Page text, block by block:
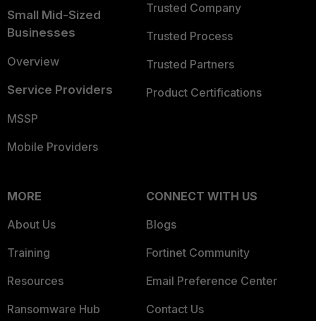
Small Mid-Sized
Businesses
Overview
Service Providers
MSSP
Mobile Providers
Trusted Company
Trusted Process
Trusted Partners
Product Certifications
MORE
About Us
Training
Resources
Ransomware Hub
CONNECT WITH US
Blogs
Fortinet Community
Email Preference Center
Contact Us